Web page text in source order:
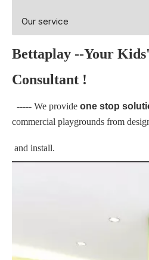
Our service
Bettaplay --Your
Consultant !
----- We provide one stop
commercial playgrounds from
and install.